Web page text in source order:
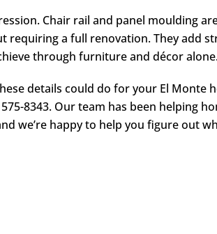
Chair rail and panel moulding
requiring a full renovation. They add
through furniture and décor
details could do for your El Monte
8343. Our team has been helping
we’re happy to help you figure out